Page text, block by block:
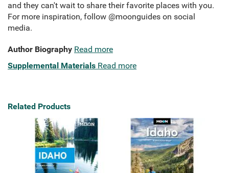
and they can't wait to share their favorite places with you.
For more inspiration, follow @moonguides on social
media.
Author Biography Read more
Supplemental Materials Read more
Related Products